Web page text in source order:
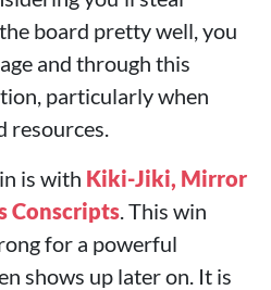
board pretty well, you
and through this
particularly when
resources.
is with Kiki-Jiki, Mirror
Conscripts. This win
for a powerful
shows up later on. It is